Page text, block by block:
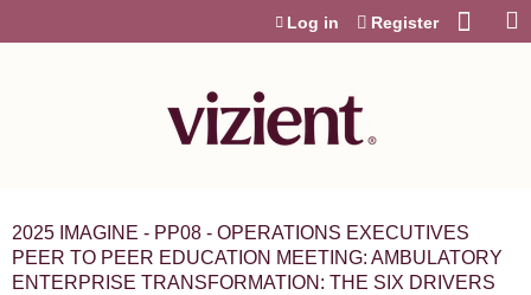
Log in Register
2025 IMAGINE - PP08 - OPERATIONS EXECUTIVES
PEER TO PEER EDUCATION MEETING: AMBULATORY
ENTERPRISE TRANSFORMATION: THE SIX DRIVERS